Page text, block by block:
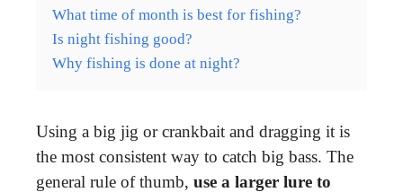
What time of month is best for fishing?
Is night fishing good?
Why fishing is done at night?
Using a big jig or crankbait and dragging it is
the most consistent way to catch big bass. The
general rule of thumb, use a larger lure to